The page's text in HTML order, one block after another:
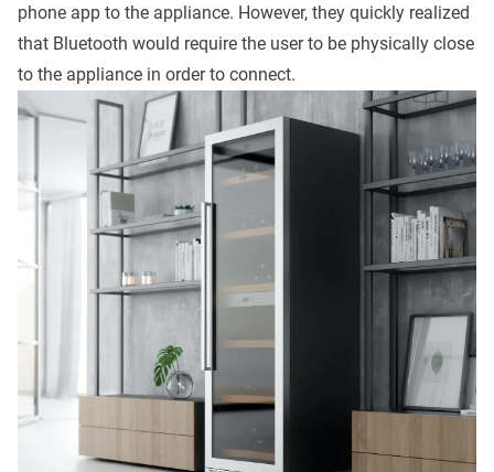
phone app to the appliance. However, they quickly realized
that Bluetooth would require the user to be physically close
to the appliance in order to connect.